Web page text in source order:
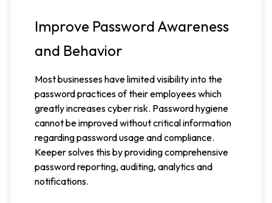
Improve Password Awareness
and Behavior
Most businesses have limited visibility into the
password practices of their employees which
greatly increases cyber risk. Password hygiene
cannot be improved without critical information
regarding password usage and compliance.
Keeper solves this by providing comprehensive
password reporting, auditing, analytics and
notifications.